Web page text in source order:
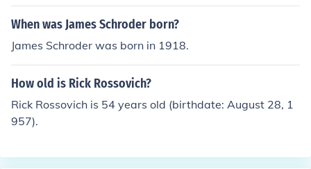
When was James Schroder born?
James Schroder was born in 1918.
How old is Rick Rossovich?
Rick Rossovich is 54 years old (birthdate: August 28, 1
957).